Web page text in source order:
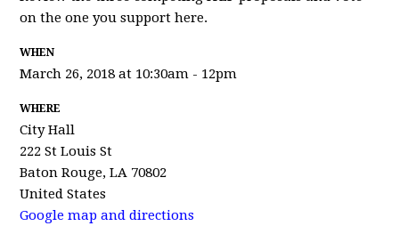
on the one you support here.
WHEN
March 26, 2018 at 10:30am - 12pm
WHERE
City Hall
222 St Louis St
Baton Rouge, LA 70802
United States
Google map and directions